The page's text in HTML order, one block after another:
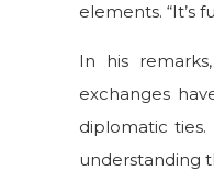
elements. “It’s
In his
exchanges
diplomatic
understanding